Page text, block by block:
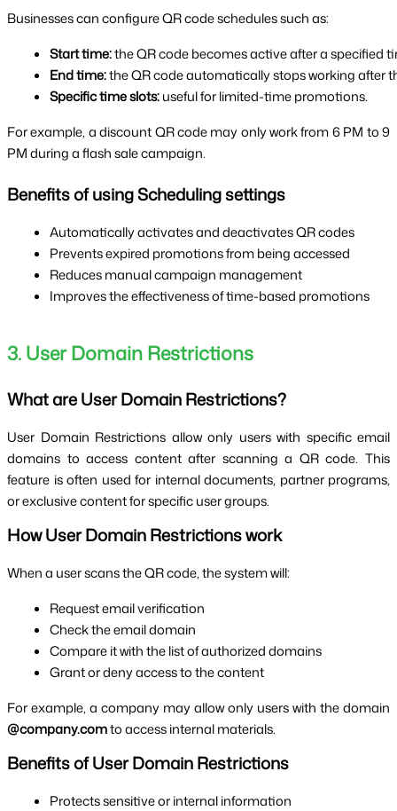
Businesses can configure QR code schedules such as:
Start time: the QR code becomes active after a specified
End time: the QR code automatically stops working after
Specific time slots: useful for limited-time promotions.
For example, a discount QR code may only work from 6 PM to 9
PM during a flash sale campaign.
Benefits of using Scheduling settings
Automatically activates and deactivates QR codes
Prevents expired promotions from being accessed
Reduces manual campaign management
Improves the effectiveness of time-based promotions
3. User Domain Restrictions
What are User Domain Restrictions?
User Domain Restrictions allow only users with specific email
domains to access content after scanning a QR code. This
feature is often used for internal documents, partner programs,
or exclusive content for specific user groups.
How User Domain Restrictions work
When a user scans the QR code, the system will:
Request email verification
Check the email domain
Compare it with the list of authorized domains
Grant or deny access to the content
For example, a company may allow only users with the domain
@company.comto access internal materials.
Benefits of User Domain Restrictions
Protects sensitive or internal information